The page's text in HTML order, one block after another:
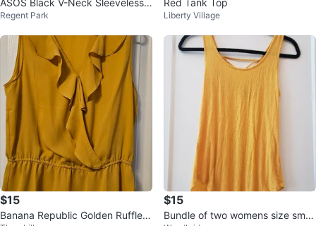
ASOS Black V-Neck Sleeveless T
ank Top - Size US 4
Regent Park
Red Tank Top
Liberty Village
$15
Banana Republic Golden Ruffle B
$15
Bundle of two womens size small